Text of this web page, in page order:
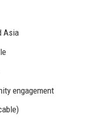
Asia
engagement